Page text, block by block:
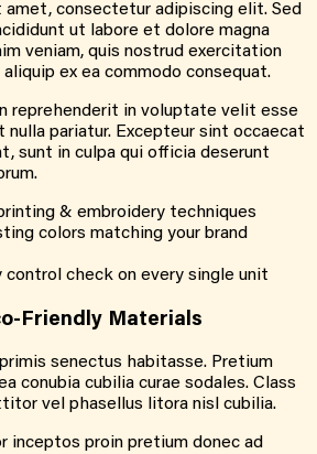
amet, consectetur adipiscing elit. Sed
ut labore et dolore magna
veniam, quis nostrud exercitation
ex ea commodo consequat.
reprehenderit in voluptate velit esse
nulla pariatur. Excepteur sint occaecat
sunt in culpa qui officia deserunt
& embroidery techniques
colors matching your brand
control check on every single unit
Friendly Materials
senectus habitasse. Pretium
conubia cubilia curae sodales. Class
vel phasellus litora nisl cubilia.
inceptos proin pretium donec ad